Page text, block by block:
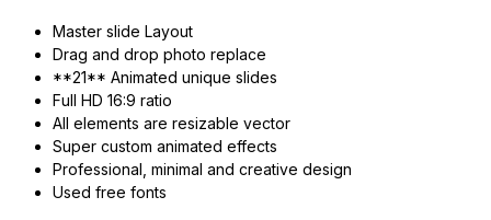
Master slide Layout
Drag and drop photo replace
**21** Animated unique slides
Full HD 16:9 ratio
All elements are resizable vector
Super custom animated effects
Professional, minimal and creative design
Used free fonts